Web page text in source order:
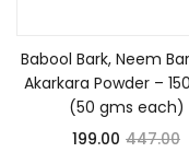
Babool Bark, Neem
Akarkara Powder –
(50 gms each)
199.00 447.00